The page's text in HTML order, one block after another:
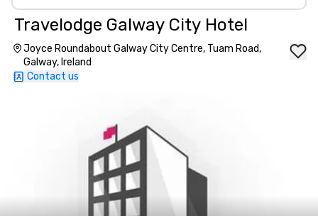
Travelodge Galway City Hotel
Joyce Roundabout Galway City Centre, Tuam Road,
Galway, Ireland
Contact us